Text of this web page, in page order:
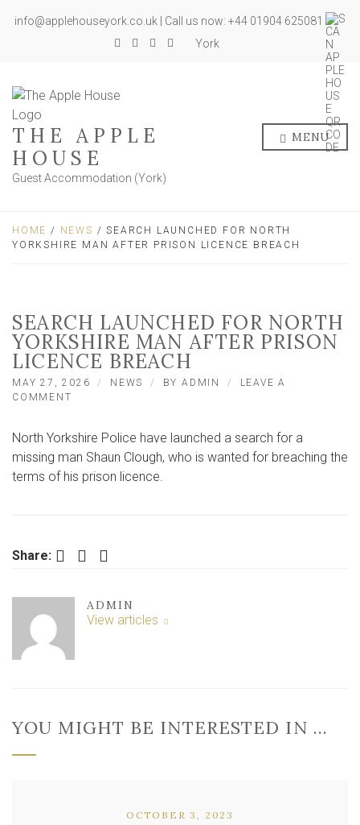
info@applehouseyork.co.uk | Call us now: +44 01904 625081
York
THE APPLE
HOUSE
Guest Accommodation (York)
MENU
HOME / NEWS / SEARCH LAUNCHED FOR NORTH
YORKSHIRE MAN AFTER PRISON LICENCE BREACH
SEARCH LAUNCHED FOR NORTH
YORKSHIRE MAN AFTER PRISON
LICENCE BREACH
MAY 27, 2026 NEWS BYADMIN
LEAVE A
COMMENT
FOR
NORTH
YORKSHIRE
MAN
North Yorkshire Police have launched a search for a
missing man Shaun Clough, who is wanted for breaching the
terms of his prison licence.
Share: Facebook Twitter LinkedIn
ADMIN
View articles
YOU MIGHT BE INTERESTED IN …
OCTOBER 3, 2023